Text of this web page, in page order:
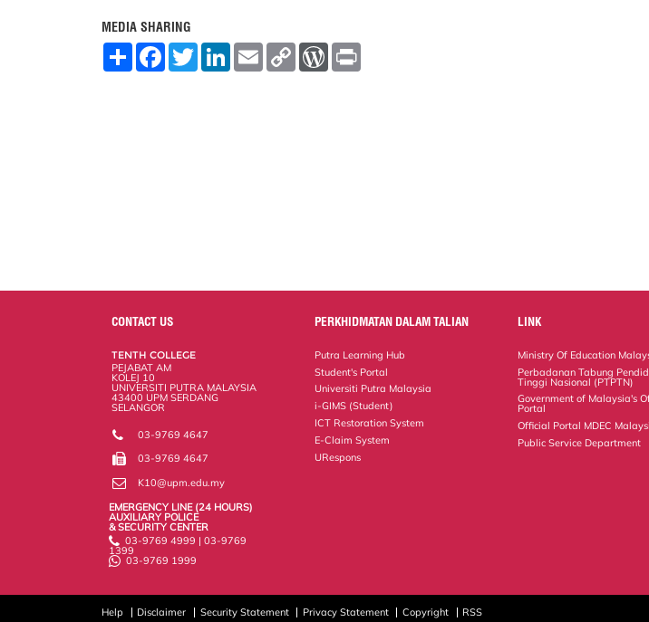
MEDIA SHARING
S
F
T
w
L
E
m
C
W
CONTACT US
TENTH COLLEGE
PEJABAT AM
KOLEJ 10
UNIVERSITI PUTRA MALAYSIA
43400 UPM SERDANG
SELANGOR
03-9769 4647
03-9769 4647
K10@upm.edu.my
EMERGENCY LINE (24 HOURS)
AUXILIARY POLICE
& SECURITY CENTER
03-9769 4999 | 03-9769
1399
03-9769 1999
PERKHIDMATAN DALAM TALIAN
Putra Learning Hub
Student's Portal
Universiti Putra Malaysia
i-GIMS (Student)
ICT Restoration System
E-Claim System
URespons
LINK
Ministry Of Education
Perbadanan Tabung
Tinggi Nasional (PTPTN)
Government of Malaysia's
Portal
Official Portal MDEC
Public Service Department
Help Disclaimer Security Statement Privacy Statement Copyright RSS